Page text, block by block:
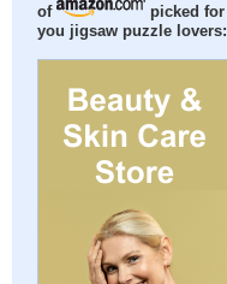
of
picked for
you jigsaw puzzle lovers: